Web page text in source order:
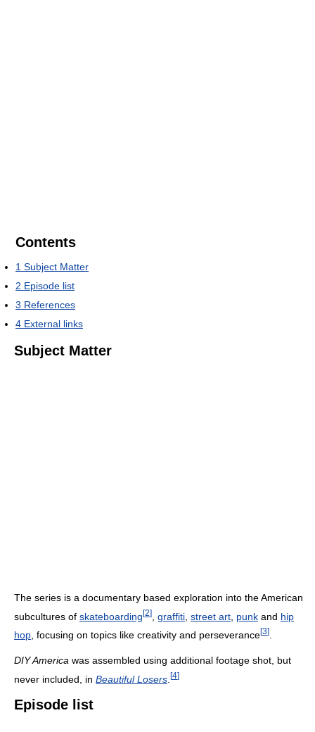
Contents
1 Subject Matter
2 Episode list
3 References
4 External links
Subject Matter
The series is a documentary based exploration into the American
subcultures of skateboarding[2] graffiti street art punk and hip
hop , focusing on topics like creativity and perseverance[3]
DIY America was assembled using additional footage shot, but
never included, in Beautiful Losers [4]
Episode list